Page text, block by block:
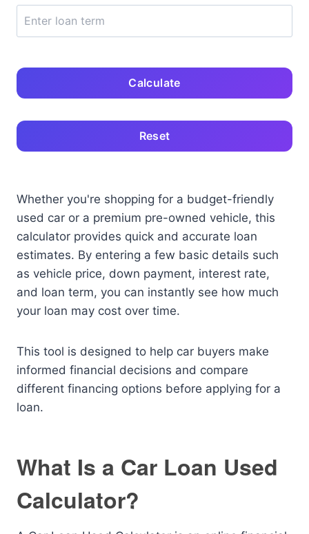
Calculate
Reset
Whether you're shopping for a budget-friendly
used car or a premium pre-owned vehicle, this
calculator provides quick and accurate loan
estimates. By entering a few basic details such
as vehicle price, down payment, interest rate,
and loan term, you can instantly see how much
your loan may cost over time.
This tool is designed to help car buyers make
informed financial decisions and compare
different financing options before applying for a
loan.
What Is a Car Loan Used
Calculator?